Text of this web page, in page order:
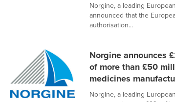
Norgine, a leading
announced that the
authorisation...
Norgine announces
of more than £50
medicines
Norgine, a leading